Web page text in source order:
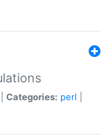
Categories: perl